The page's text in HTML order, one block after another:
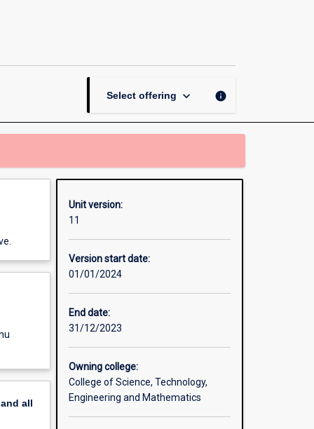
Information
page
Select offering keyboard_arrow_down info
all
Unit version:
11
Version start date:
01/01/2024
End date:
31/12/2023
Owning college:
College of Science, Technology,
Engineering and Mathematics